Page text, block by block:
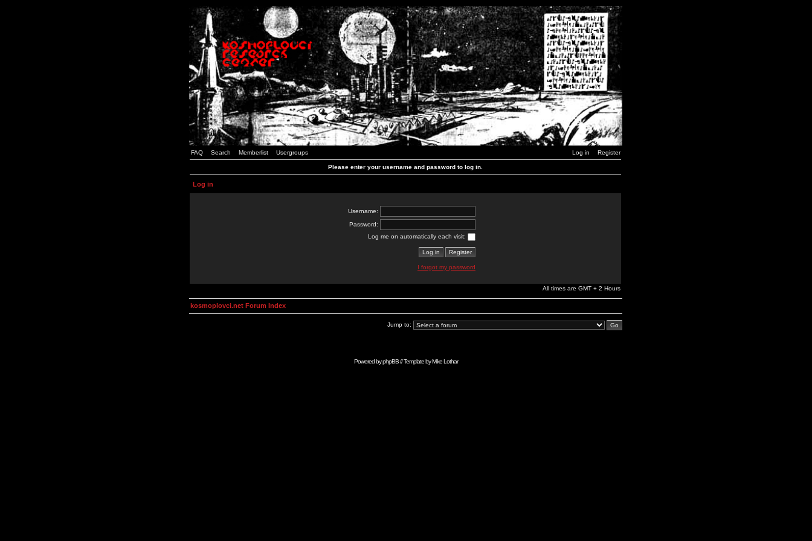
FAQ Search Memberlist Usergroups Log in Register
Please enter your username and password to log in.
Log in
Username:
Password:
Log me on automatically each visit:
I forgot my password
All times are GMT + 2 Hours
kosmoplovci.net Forum Index
Jump to:
Powered byphpBB// Template byMike Lothar